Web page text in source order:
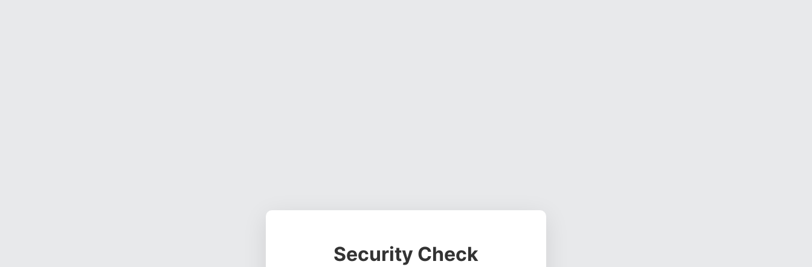
Security Check